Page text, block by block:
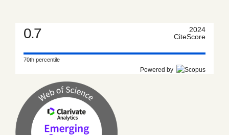
0.7
2024
CiteScore
70th percentile
Powered by